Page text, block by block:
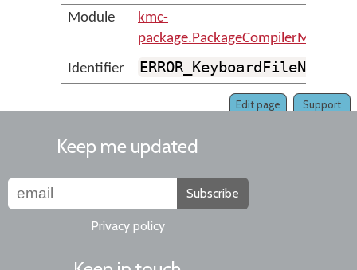
Module
kmc-
package.PackageCompilerMessages
Identifier
Support
Edit page
Keep me updated
Subscribe
Privacy policy